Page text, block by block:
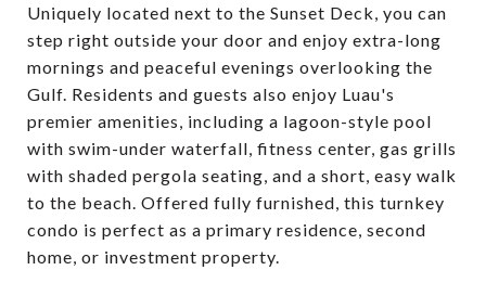
Uniquely located next to the Sunset Deck, you can
step right outside your door and enjoy extra-long
mornings and peaceful evenings overlooking the
Gulf. Residents and guests also enjoy Luau's
premier amenities, including a lagoon-style pool
with swim-under waterfall, fitness center, gas grills
with shaded pergola seating, and a short, easy walk
to the beach. Offered fully furnished, this turnkey
condo is perfect as a primary residence, second
home, or investment property.